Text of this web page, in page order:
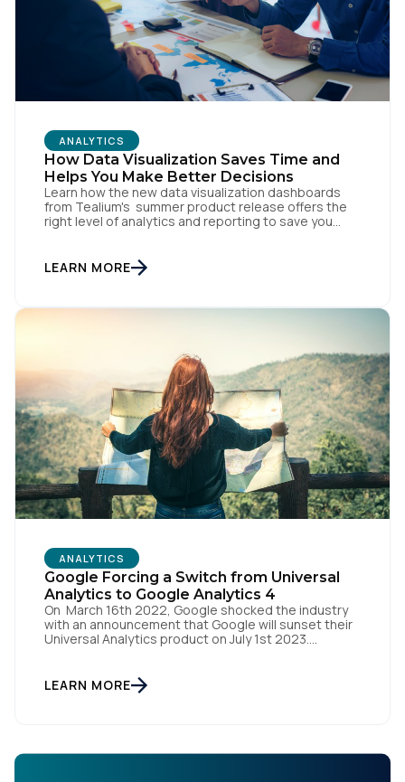
ANALYTICS
How Data Visualization Saves Time and
Helps You Make Better Decisions
Learn how the new data visualization dashboards
from Tealium's summer product release offers the
right level of analytics and reporting to save you
LEARN MORE
ANALYTICS
Google Forcing a Switch from Universal
Analytics to Google Analytics 4
On March 16th 2022, Google shocked the industry
with an announcement that Google will sunset their
Universal Analytics product on July 1st 2023.
with that product being sunset on October 1st 2023.
But they have a replacement solution on the rise -
LEARN MORE